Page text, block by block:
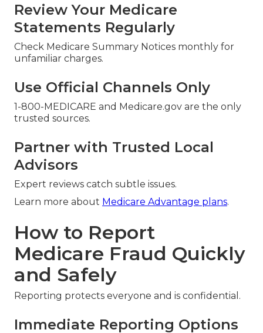
Review Your Medicare
Statements Regularly
Check Medicare Summary Notices monthly for
unfamiliar charges.
Use Official Channels Only
1-800-MEDICARE and Medicare.gov are the only
trusted sources.
Partner with Trusted Local
Advisors
Expert reviews catch subtle issues.
Learn more about Medicare Advantage plans.
How to Report
Medicare Fraud Quickly
and Safely
Reporting protects everyone and is confidential.
Immediate Reporting Options